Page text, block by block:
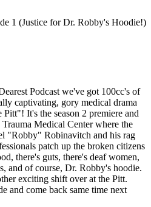
1 (Justice for Dr. Robby's Hoodie!)
Podcast we've got 100cc's of
captivating, gory medical drama
It's the season 2 premiere and
Medical Center where the
"Robby" Robinavitch and his rag
patch up the broken citizens
there's guts, there's deaf women,
and of course, Dr. Robby's hoodie.
exciting shift over at the Pitt.
and come back same time next